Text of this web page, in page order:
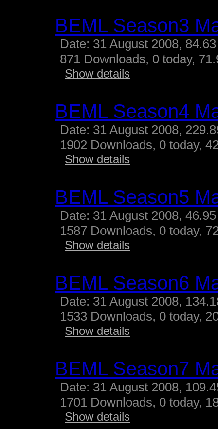
BEML Season3
Date: 31 August 2008,
871 Downloads, 0 today,
Show details
BEML Season4
Date: 31 August 2008,
1902 Downloads, 0 today,
Show details
BEML Season5
Date: 31 August 2008,
1587 Downloads, 0 today,
Show details
BEML Season6
Date: 31 August 2008,
1533 Downloads, 0 today,
Show details
BEML Season7
Date: 31 August 2008,
1701 Downloads, 0 today,
Show details